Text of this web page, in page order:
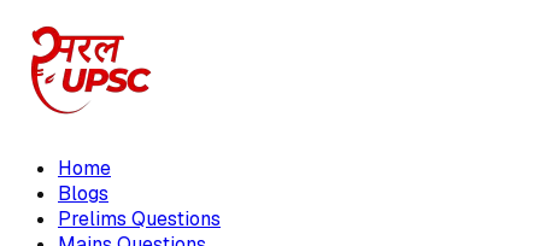
Home
Blogs
Prelims Questions